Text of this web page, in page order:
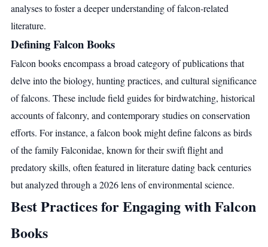
analyses to foster a deeper understanding of falcon-related
literature.
Defining Falcon Books
Falcon books encompass a broad category of publications that
delve into the biology, hunting practices, and cultural significance
of falcons. These include field guides for birdwatching, historical
accounts of falconry, and contemporary studies on conservation
efforts. For instance, a falcon book might define falcons as birds
of the family Falconidae, known for their swift flight and
predatory skills, often featured in literature dating back centuries
but analyzed through a 2026 lens of environmental science.
Best Practices for Engaging with Falcon
Books